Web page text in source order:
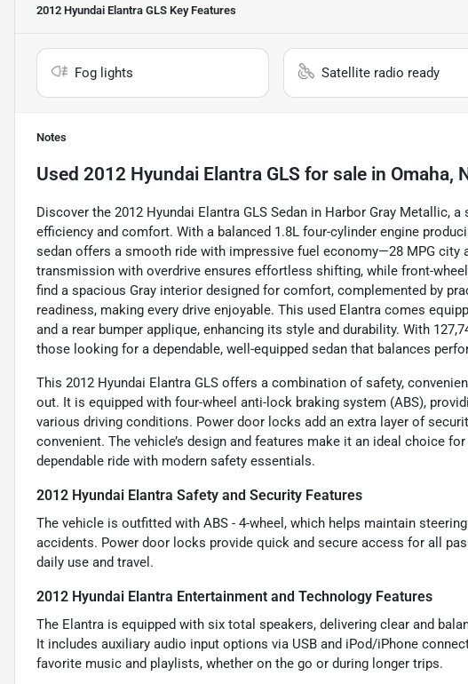
2012 Hyundai Elantra GLS Key Features
Fog lights Satellite radio ready
Notes
Used 2012 Hyundai Elantra GLS for sale in Omaha,
Discover the 2012 Hyundai Elantra GLS Sedan in Harbor Gray Metallic,
efficiency and comfort. With a balanced 1.8L four-cylinder engine
sedan offers a smooth ride with impressive fuel economy—28 MPG city
transmission with overdrive ensures effortless shifting, while front-
find a spacious Gray interior designed for comfort, complemented by
readiness, making every drive enjoyable. This used Elantra comes
and a rear bumper applique, enhancing its style and durability. With
those looking for a dependable, well-equipped sedan that balances
This 2012 Hyundai Elantra GLS offers a combination of safety,
out. It is equipped with four-wheel anti-lock braking system (ABS),
various driving conditions. Power door locks add an extra layer of
convenient. The vehicle’s design and features make it an ideal choice
dependable ride with modern safety essentials.
2012 Hyundai Elantra Safety and Security Features
The vehicle is outfitted with ABS - 4-wheel, which helps maintain
accidents. Power door locks provide quick and secure access for all
daily use and travel.
2012 Hyundai Elantra Entertainment and Technology Features
The Elantra is equipped with six total speakers, delivering clear and
It includes auxiliary audio input options via USB and iPod/iPhone
favorite music and playlists, whether on the go or during longer trips.